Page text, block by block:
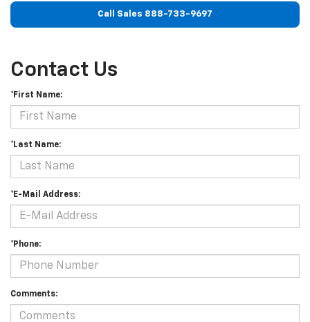
Call Sales 888-733-9697
Contact Us
*First Name:
*Last Name:
*E-Mail Address:
*Phone:
Comments: